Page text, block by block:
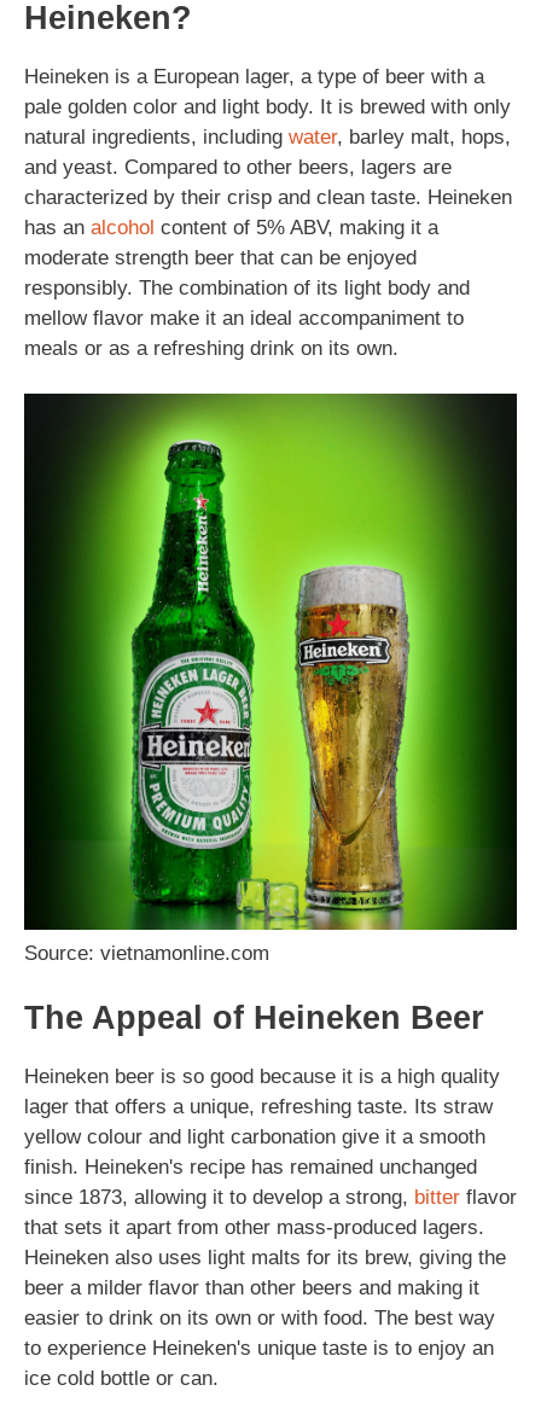
Heineken?
Heineken is a European lager, a type of beer with a
pale golden color and light body. It is brewed with only
natural ingredients, including water, barley malt, hops,
and yeast. Compared to other beers, lagers are
characterized by their crisp and clean taste. Heineken
has an alcohol content of 5% ABV, making it a
moderate strength beer that can be enjoyed
responsibly. The combination of its light body and
mellow flavor make it an ideal accompaniment to
meals or as a refreshing drink on its own.
Source: vietnamonline.com
The Appeal of Heineken Beer
Heineken beer is so good because it is a high quality
lager that offers a unique, refreshing taste. Its straw
yellow colour and light carbonation give it a smooth
finish. Heineken's recipe has remained unchanged
since 1873, allowing it to develop a strong, bitter flavor
that sets it apart from other mass-produced lagers.
Heineken also uses light malts for its brew, giving the
beer a milder flavor than other beers and making it
easier to drink on its own or with food. The best way
to experience Heineken's unique taste is to enjoy an
ice cold bottle or can.